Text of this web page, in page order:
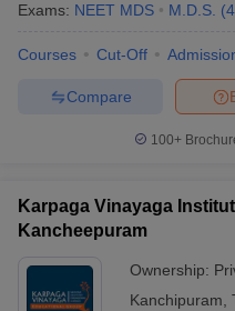
Exams: NEET MDS M.D.S. (4
Courses Cut-Off
Compare
100+
Karpaga Vinayaga
Kancheepuram
Ownership:
Kanchipuram